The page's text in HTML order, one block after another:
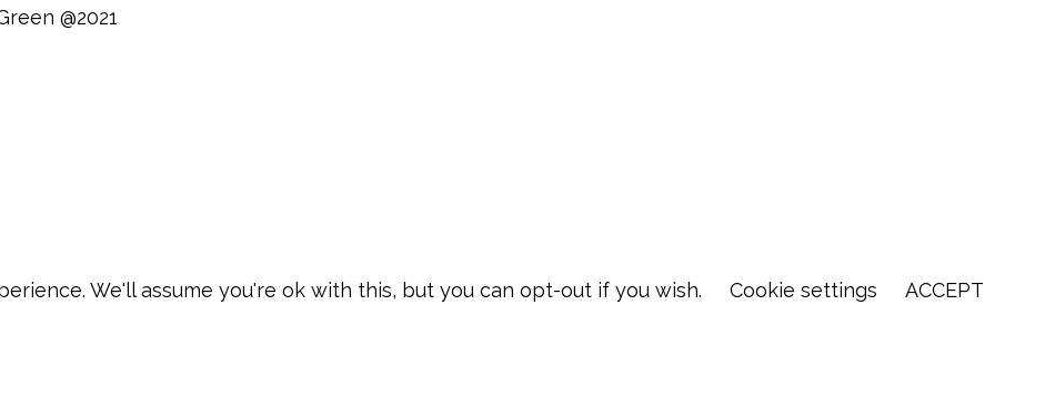
@2021
We'll assume you're ok with this, but you can opt-out if you wish. Cookie settings
ACCEPT